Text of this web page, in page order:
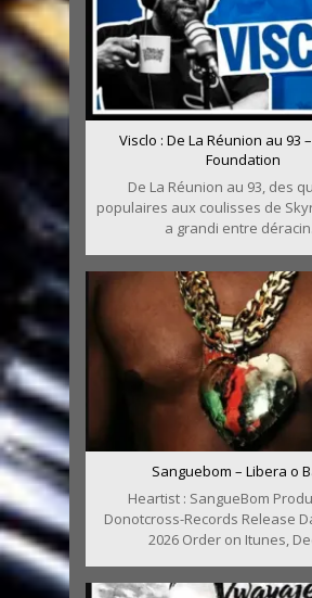
Visclo : De La Réunion au 93
Foundation
De La Réunion au 93, des
populaires aux coulisses de
a grandi entre
Sanguebom – Libera o
Heartist : SangueBom
Donotcross-Records Release
2026 Order on Itunes,